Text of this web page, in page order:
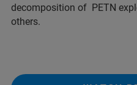
decomposition of PETN
others.